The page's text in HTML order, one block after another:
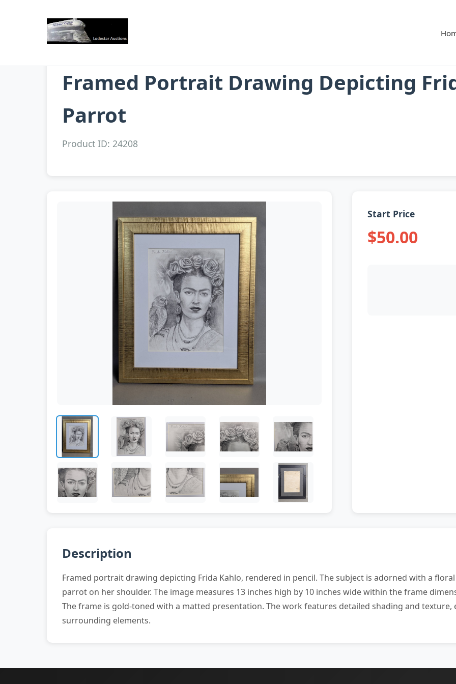
Framed Portrait Drawing Depicting
Parrot
Product ID: 24208
Start Price
$50.00
Description
Framed portrait drawing depicting Frida Kahlo, rendered in pencil. The subject is adorned with a
parrot on her shoulder. The image measures 13 inches high by 10 inches wide within the frame
The frame is gold-toned with a matted presentation. The work features detailed shading and texture,
surrounding elements.